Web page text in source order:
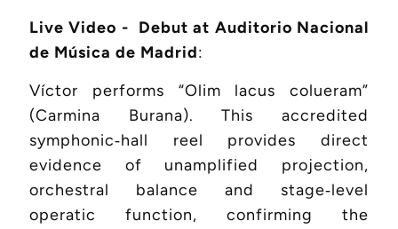
Live Video - Debut at Auditorio Nacional
de Música de Madrid:
Víctor performs “Olim lacus colueram”
(Carmina Burana). This accredited
symphonic‑hall reel provides direct
evidence of unamplified projection,
orchestral balance and stage‑level
operatic function, confirming the